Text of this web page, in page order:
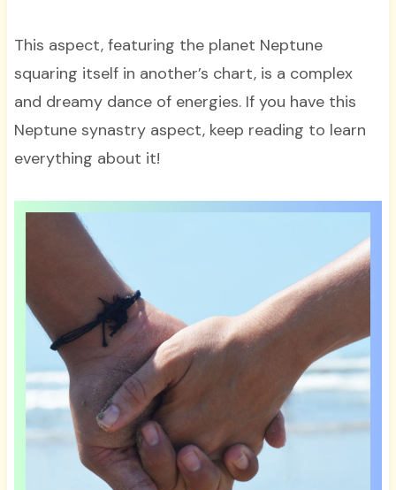
This aspect, featuring the planet Neptune
squaring itself in another’s chart, is a complex
and dreamy dance of energies. If you have this
Neptune synastry aspect, keep reading to learn
everything about it!